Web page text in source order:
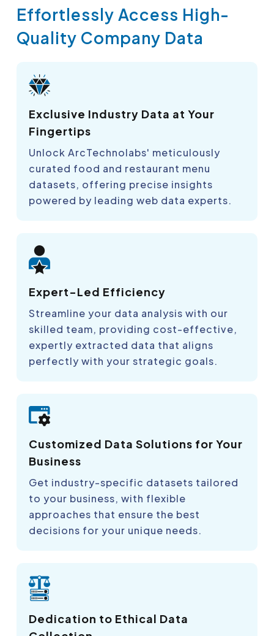
Effortlessly Access High-
Quality Company Data
Exclusive Industry Data at Your
Fingertips
Unlock ArcTechnolabs' meticulously
curated food and restaurant menu
datasets, offering precise insights
powered by leading web data experts.
Expert-Led Efficiency
Streamline your data analysis with our
skilled team, providing cost-effective,
expertly extracted data that aligns
perfectly with your strategic goals.
Customized Data Solutions for Your
Business
Get industry-specific datasets tailored
to your business, with flexible
approaches that ensure the best
decisions for your unique needs.
Dedication to Ethical Data